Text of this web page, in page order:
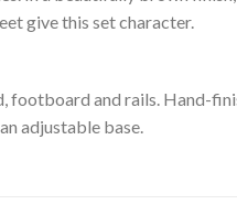
give this set character.
footboard and rails. Hand-
adjustable base.